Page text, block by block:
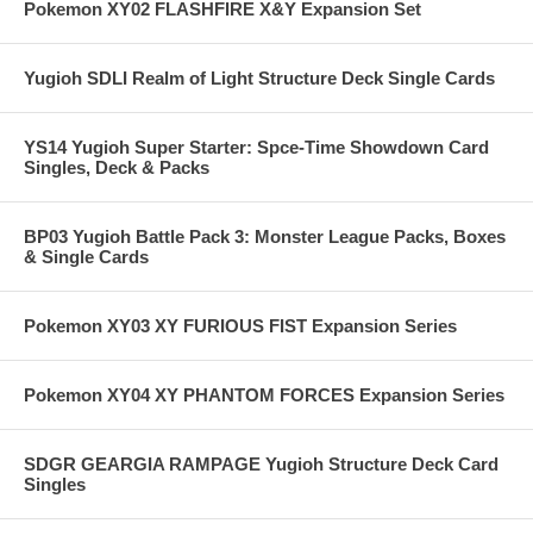
Pokemon XY02 FLASHFIRE X&Y Expansion Set
Yugioh SDLI Realm of Light Structure Deck Single Cards
YS14 Yugioh Super Starter: Spce-Time Showdown Card
Singles, Deck & Packs
BP03 Yugioh Battle Pack 3: Monster League Packs, Boxes
& Single Cards
Pokemon XY03 XY FURIOUS FIST Expansion Series
Pokemon XY04 XY PHANTOM FORCES Expansion Series
SDGR GEARGIA RAMPAGE Yugioh Structure Deck Card
Singles